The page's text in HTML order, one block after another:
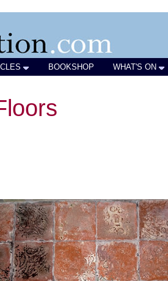
BOOKSHOP WHAT'S ON